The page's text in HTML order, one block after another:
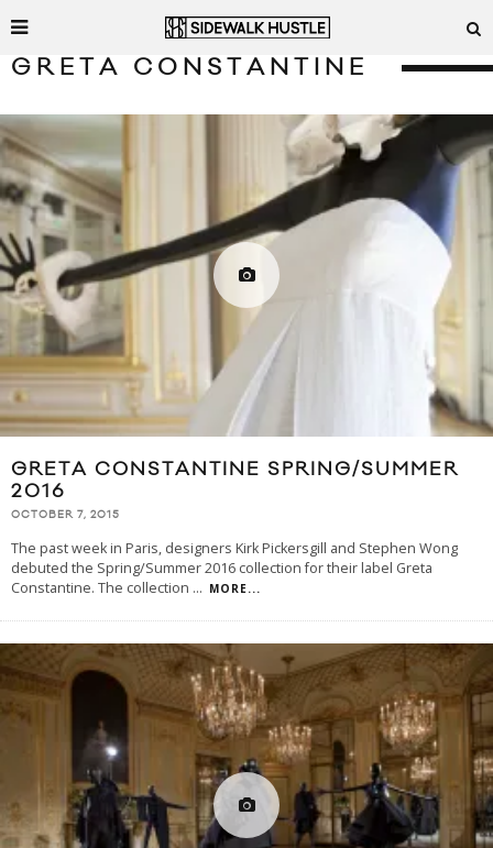
GRETA CONSTANTINE
GRETA CONSTANTINE SPRING/SUMMER
2016
OCTOBER 7, 2015
The past week in Paris, designers Kirk Pickersgill and Stephen Wong
debuted the Spring/Summer 2016 collection for their label Greta
Constantine. The collection ... MORE...